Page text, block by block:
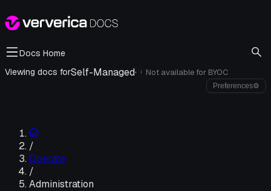
Docs Home
Viewing docs forSelf-Managed· i Not available for BYOC
Preferences⚙
/
Operate
/
Administration